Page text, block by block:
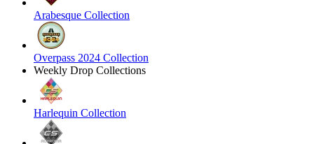
Arabesque Collection
Overpass 2024 Collection
Weekly Drop Collections
Harlequin Collection